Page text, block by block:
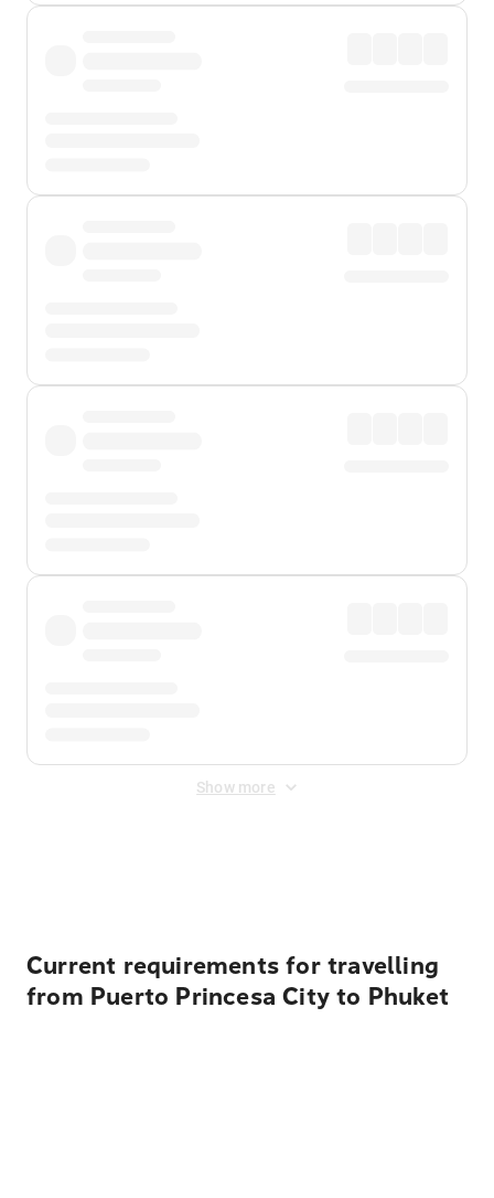
Show more
Current requirements for travelling
from Puerto Princesa City to Phuket